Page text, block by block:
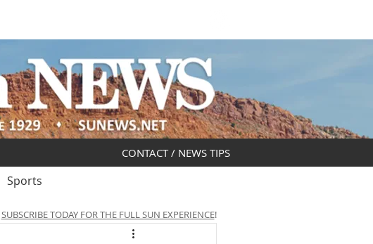
Sports
SUBSCRIBE TODAY FOR THE FULL SUN EXPERIENCE!
CONTACT / NEWS TIPS